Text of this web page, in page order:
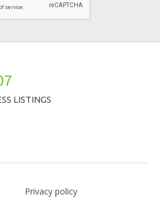
LISTINGS
Privacy policy